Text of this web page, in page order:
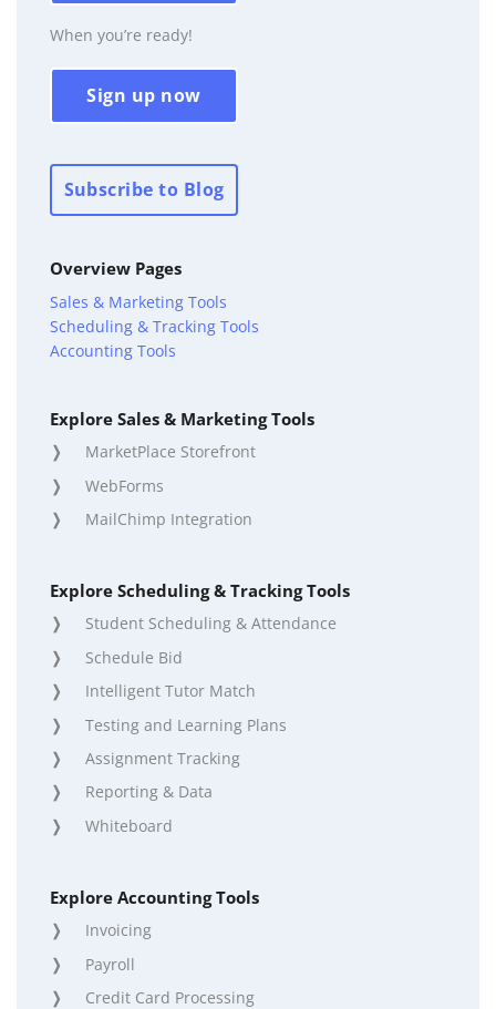
When you’re ready!
Sign up now
Subscribe to Blog
Overview Pages
Sales & Marketing Tools
Scheduling & Tracking Tools
Accounting Tools
Explore Sales & Marketing Tools
MarketPlace Storefront
WebForms
MailChimp Integration
Explore Scheduling & Tracking Tools
Student Scheduling & Attendance
Schedule Bid
Intelligent Tutor Match
Testing and Learning Plans
Assignment Tracking
Reporting & Data
Whiteboard
Explore Accounting Tools
Invoicing
Payroll
Credit Card Processing